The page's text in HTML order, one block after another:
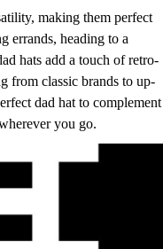
making them perfect
errands, heading to a
hats add a touch of retro-
from classic brands to up-
dad hat to complement
you go.